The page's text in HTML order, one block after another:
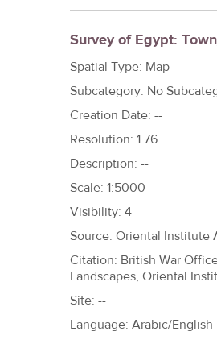
r
e
h
e
r
e
Survey of Egypt:
Spatial Type: Map
Subcategory: No
Creation Date: --
Resolution: 1.76
Description: --
Scale: 1:5000
Visibility: 4
Source: Oriental Institute
Citation: British War
Landscapes, Oriental
Site: --
Language: Arabic/English